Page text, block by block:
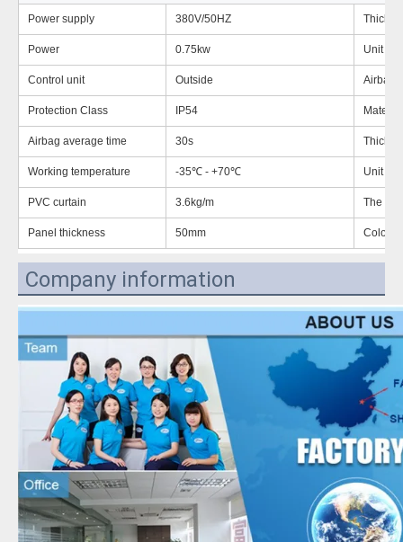
Power supply 380V/50HZ
Power 0.75kw Unit
Control unit Outside Airbag
Protection Class IP54 Material
Airbag average time 30s
Working temperature -35℃ - +70℃ Unit
PVC curtain 3.6kg/m The
Panel thickness 50mm Color
Company information